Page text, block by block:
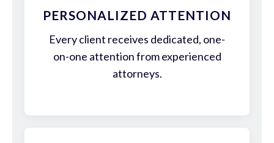
PERSONALIZED ATTENTION
Every client receives dedicated, one-
on-one attention from experienced
attorneys.